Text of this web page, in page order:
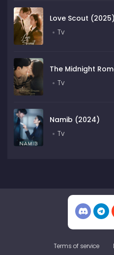
Love Scout (2025)
Tv
The Midnight
Tv
Namib (2024)
Tv
Terms of service